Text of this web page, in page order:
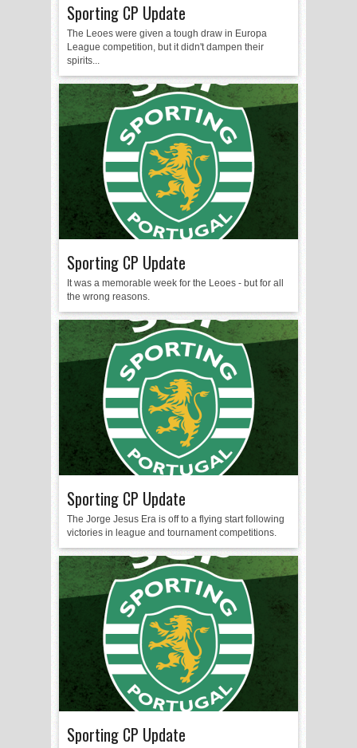
Sporting CP Update
The Leoes were given a tough draw in Europa
League competition, but it didn't dampen their
spirits...
Sporting CP Update
It was a memorable week for the Leoes - but for all
the wrong reasons.
Sporting CP Update
The Jorge Jesus Era is off to a flying start following
victories in league and tournament competitions.
Sporting CP Update